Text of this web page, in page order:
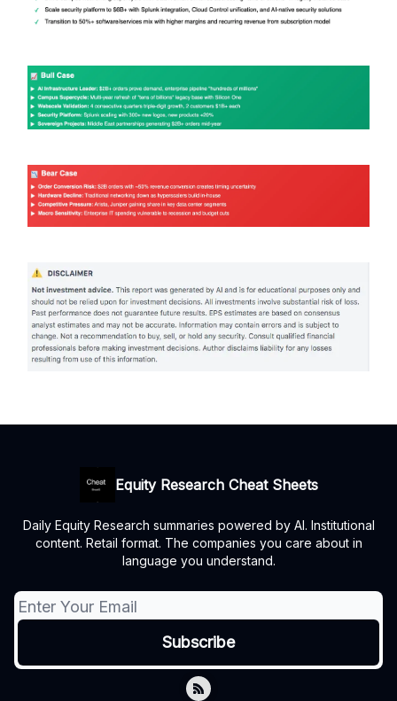
Equity Research Cheat Sheets
Daily Equity Research summaries powered by AI. Institutional
content. Retail format. The companies you care about in
language you understand.